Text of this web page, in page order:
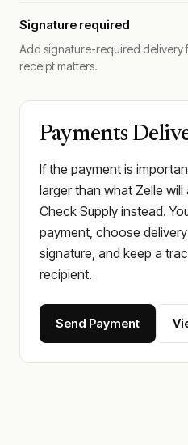
Signature required
Add signature-required delivery
receipt matters.
Payments
If the payment is
larger than what Zelle
Check Supply instead.
payment, choose
signature, and keep a
recipient.
Send Payment